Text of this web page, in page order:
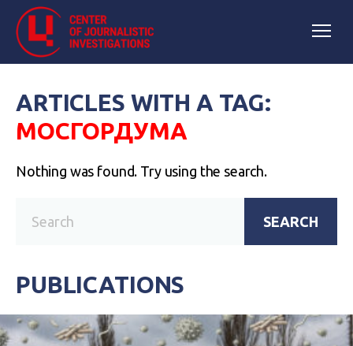
ARTICLES WITH A TAG:
МОСГОРДУМА
Nothing was found. Try using the search.
SEARCH
PUBLICATIONS